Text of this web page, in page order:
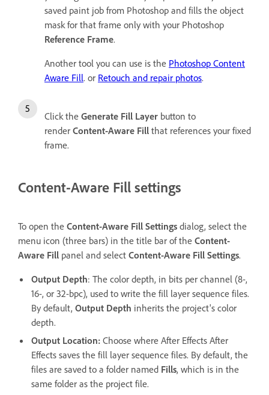
saved paint job from Photoshop and fills the object
mask for that frame only with your Photoshop
Reference Frame.
Another tool you can use is the Photoshop Content
Aware Fill. or Retouch and repair photos.
Click the Generate Fill Layer button to
render Content-Aware Fill that references your fixed
frame.
Content-Aware Fill settings
To open the Content-Aware Fill Settings dialog, select the
menu icon (three bars) in the title bar of the Content-
Aware Fill panel and select Content-Aware Fill Settings.
Output Depth: The color depth, in bits per channel (8-,
16-, or 32-bpc), used to write the fill layer sequence files.
By default, Output Depth inherits the project's color
depth.
Output Location: Choose where After Effects After
Effects saves the fill layer sequence files. By default, the
files are saved to a folder named Fills, which is in the
same folder as the project file.